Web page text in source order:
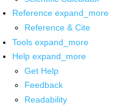
Reference expand_more
Reference & Cite
Tools expand_more
Help expand_more
Get Help
Feedback
Readability